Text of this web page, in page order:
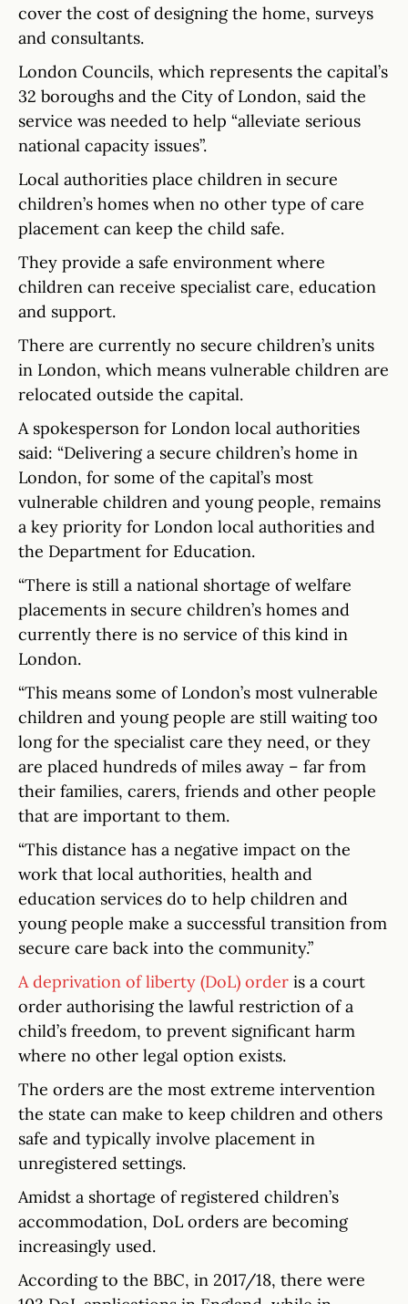
cover the cost of designing the home, surveys
and consultants.
London Councils, which represents the capital’s
32 boroughs and the City of London, said the
service was needed to help “alleviate serious
national capacity issues”.
Local authorities place children in secure
children’s homes when no other type of care
placement can keep the child safe.
They provide a safe environment where
children can receive specialist care, education
and support.
There are currently no secure children’s units
in London, which means vulnerable children are
relocated outside the capital.
A spokesperson for London local authorities
said: “Delivering a secure children’s home in
London, for some of the capital’s most
vulnerable children and young people, remains
a key priority for London local authorities and
the Department for Education.
“There is still a national shortage of welfare
placements in secure children’s homes and
currently there is no service of this kind in
London.
“This means some of London’s most vulnerable
children and young people are still waiting too
long for the specialist care they need, or they
are placed hundreds of miles away – far from
their families, carers, friends and other people
that are important to them.
“This distance has a negative impact on the
work that local authorities, health and
education services do to help children and
young people make a successful transition from
secure care back into the community.”
A deprivation of liberty (DoL) order is a court
order authorising the lawful restriction of a
child’s freedom, to prevent significant harm
where no other legal option exists.
The orders are the most extreme intervention
the state can make to keep children and others
safe and typically involve placement in
unregistered settings.
Amidst a shortage of registered children’s
accommodation, DoL orders are becoming
increasingly used.
According to the BBC, in 2017/18, there were